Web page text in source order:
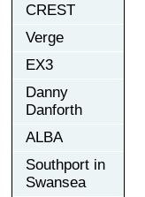
CREST
Verge
EX3
Danny
Danforth
ALBA
Southport in
Swansea